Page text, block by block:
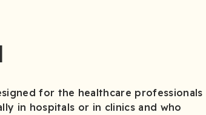
for the healthcare professionals
in hospitals or in clinics and who